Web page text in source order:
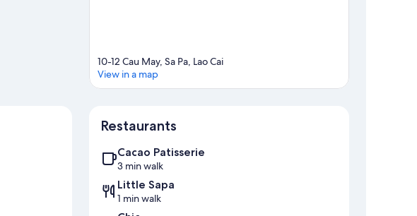
10-12 Cau May, Sa Pa, Lao Cai
View in a map
Restaurants
Cacao Patisserie
3 min walk
Little Sapa
1 min walk